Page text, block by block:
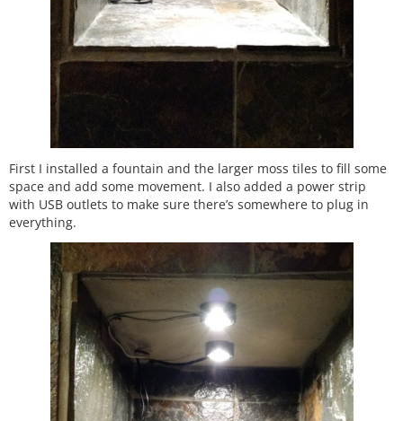
First I installed a fountain and the larger moss tiles to fill some
space and add some movement. I also added a power strip
with USB outlets to make sure there’s somewhere to plug in
everything.